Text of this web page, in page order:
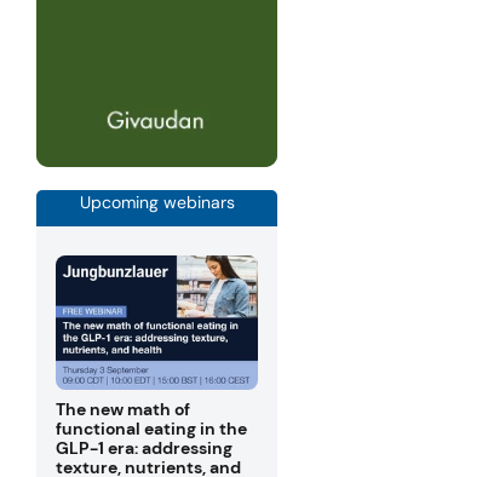
Upcoming webinars
The new math of
functional eating in the
GLP-1 era: addressing
texture, nutrients, and